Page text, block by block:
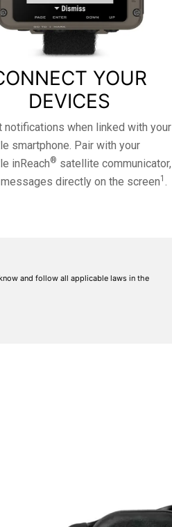
YOUR
DEVICES
notifications when linked with your
smartphone. Pair with your
inReach® satellite communicator,
directly on the screen1 .
and follow all applicable laws in the